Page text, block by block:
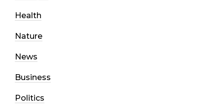
Health
Nature
News
Business
Politics